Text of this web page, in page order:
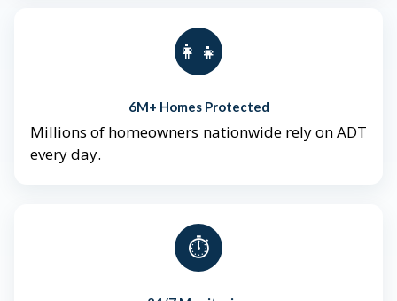
👨‍👩‍👧‍👦
6M+ Homes Protected
Millions of homeowners nationwide rely on ADT
every day.
⏱️